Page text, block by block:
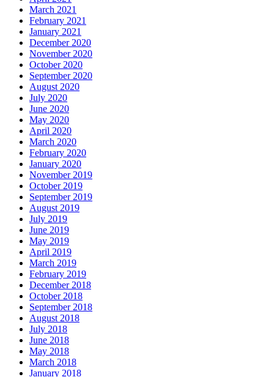
March 2021
February 2021
January 2021
December 2020
November 2020
October 2020
September 2020
August 2020
July 2020
June 2020
May 2020
April 2020
March 2020
February 2020
January 2020
November 2019
October 2019
September 2019
August 2019
July 2019
June 2019
May 2019
April 2019
March 2019
February 2019
December 2018
October 2018
September 2018
August 2018
July 2018
June 2018
May 2018
March 2018
January 2018